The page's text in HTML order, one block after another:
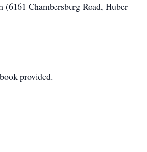
Chambersburg Road, Huber
provided.